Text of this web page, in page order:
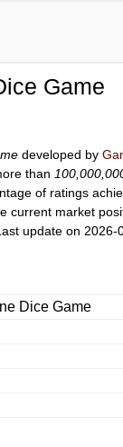
Game
developed by
than
of ratings
current market
update on 2026-
Dice Game